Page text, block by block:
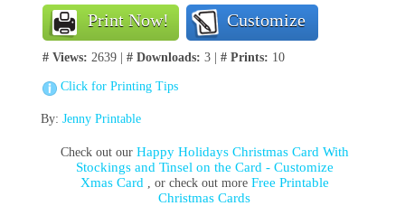
Print Now! Customize
# Views: 2639 | # Downloads: 3 | # Prints: 10
Click for Printing Tips
By: Jenny Printable
Check out our Happy Holidays Christmas Card With
Stockings and Tinsel on the Card - Customize
Xmas Card , or check out more Free Printable
Christmas Cards